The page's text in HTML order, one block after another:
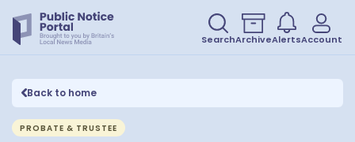
SearchArchiveAlertsAccount
Back to home
PROBATE & TRUSTEE